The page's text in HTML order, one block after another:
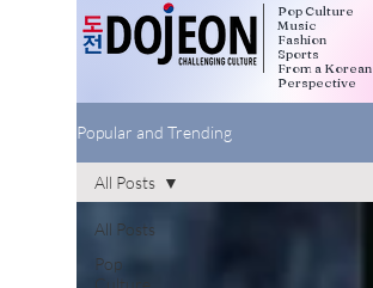
Pop Culture
Music
Fashion
Sports
From a Korean
Perspective
Popular and Trending
All Posts
Pop
Culture
All Posts